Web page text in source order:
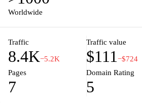
Worldwide
Traffic
8.4K−5.2K
Traffic value
$111 −$724
Pages
7
Domain Rating
5